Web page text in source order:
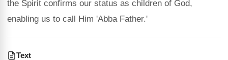
the Spirit confirms our status as children of God,
enabling us to call Him 'Abba Father.'
Text